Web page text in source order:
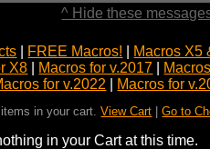
^ Hide these
FREE Macros!
Macros X5
X8
Macros for v.2017
for v.2022 Macros for
items in your cart.View Cart |Go to
in your Cart at this time.